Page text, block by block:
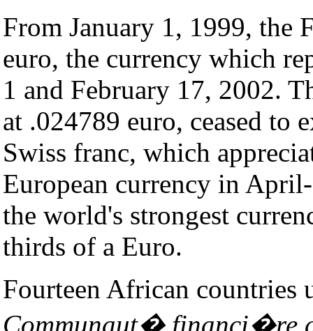
From January 1, 1999, the
euro, the currency which
1 and February 17, 2002.
at .024789 euro, ceased to
Swiss franc, which
European currency in
the world's strongest
thirds of a Euro.
Fourteen African countries
Communaut� financi�re